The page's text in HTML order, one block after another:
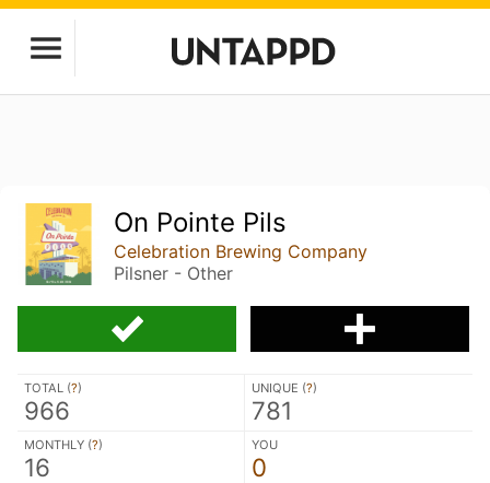
On Pointe Pils
Celebration Brewing Company
Pilsner - Other
TOTAL (?)
966
UNIQUE (?)
781
MONTHLY (?)
16
YOU
0